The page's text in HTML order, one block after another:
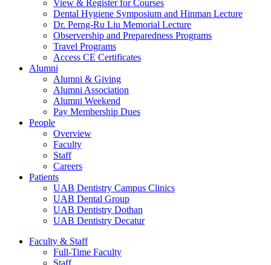
View & Register for Courses
Dental Hygiene Symposium and Hinman Lecture
Dr. Perng-Ru Liu Memorial Lecture
Observership and Preparedness Programs
Travel Programs
Access CE Certificates
Alumni
Alumni & Giving
Alumni Association
Alumni Weekend
Pay Membership Dues
People
Overview
Faculty
Staff
Careers
Patients
UAB Dentistry Campus Clinics
UAB Dental Group
UAB Dentistry Dothan
UAB Dentistry Decatur
Faculty & Staff
Full-Time Faculty